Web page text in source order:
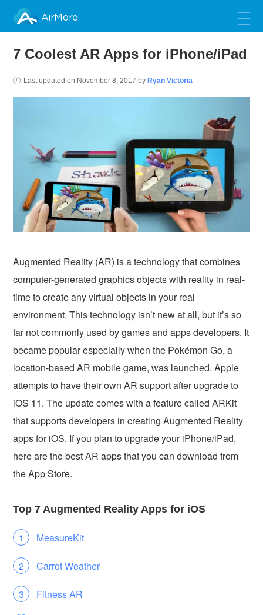
AirMore
7 Coolest AR Apps for iPhone/iPad
Last updated on November 8, 2017 by Ryan Victoria
Augmented Reality (AR) is a technology that combines
computer-generated graphics objects with reality in real-
time to create any virtual objects in your real
environment. This technology isn’t new at all, but it’s so
far not commonly used by games and apps developers. It
became popular especially when the Pokémon Go, a
location-based AR mobile game, was launched. Apple
attempts to have their own AR support after upgrade to
iOS 11. The update comes with a feature called ARKit
that supports developers in creating Augmented Reality
apps for iOS. If you plan to upgrade your iPhone/iPad,
here are the best AR apps that you can download from
the App Store.
Top 7 Augmented Reality Apps for iOS
MeasureKit
Carrot Weather
Fitness AR